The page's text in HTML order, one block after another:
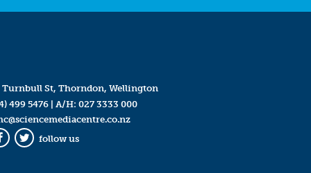
Turnbull St, Thorndon, Wellington
499 5476| A/H: 027 3333 000
Twitter
follow us